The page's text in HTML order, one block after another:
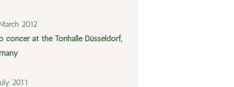
2012
concer at the Tonhalle Düsseldorf,
2011